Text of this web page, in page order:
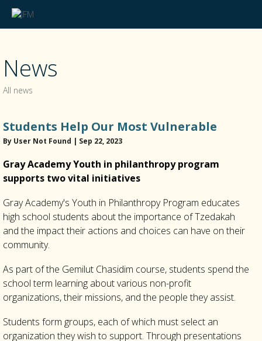
News
All news
Students Help Our Most Vulnerable
By User Not Found | Sep 22, 2023
Gray Academy Youth in philanthropy program
supports two vital initiatives
Gray Academy's Youth in Philanthropy Program educates
high school students about the importance of Tzedakah
and the impact their actions and choices can have on their
community.
As part of the Gemilut Chasidim course, students spend the
school term learning about various non-profit
organizations, their missions, and the people they assist.
Students form groups, each of which must select an
organization they wish to support. Through presentations